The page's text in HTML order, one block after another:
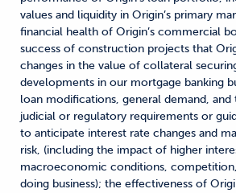
values and liquidity in Origin’s primary
financial health of Origin’s commercial
success of construction projects that
changes in the value of collateral
developments in our mortgage banking
loan modifications, general demand,
judicial or regulatory requirements or
to anticipate interest rate changes and
risk, (including the impact of higher
macroeconomic conditions,
doing business); the effectiveness of